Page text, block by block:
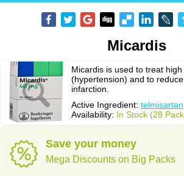
Micardis
Micardis is used to treat
(hypertension) and to
infarction.
Active Ingredient: telmisartan
Availability: In Stock (28
Save your money
Mega Discounts on Big Packs